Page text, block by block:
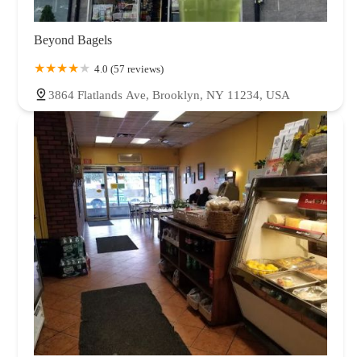
Beyond Bagels
4.0 (57 reviews)
3864 Flatlands Ave, Brooklyn, NY 11234, USA